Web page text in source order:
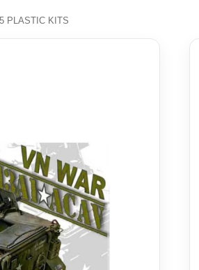
PLASTIC KITS